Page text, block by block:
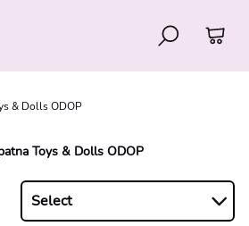
& Dolls ODOP
Toys & Dolls ODOP
Select